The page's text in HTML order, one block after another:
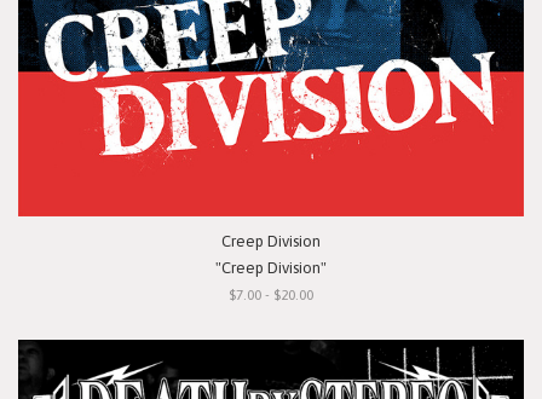
Creep Division
"Creep Division"
$7.00 - $20.00